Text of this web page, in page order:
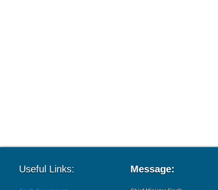
Useful Links: Message: